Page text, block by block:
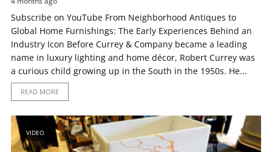
Subscribe on YouTube From Neighborhood Antiques to
Global Home Furnishings: The Early Experiences Behind an
Industry Icon Before Currey & Company became a leading
name in luxury lighting and home décor, Robert Currey was
a curious child growing up in the South in the 1950s. He...
READ MORE
VIDEO